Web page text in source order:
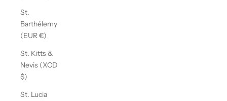
St.
Barthélemy
(EUR €)
St. Kitts &
Nevis (XCD
$)
St. Lucia